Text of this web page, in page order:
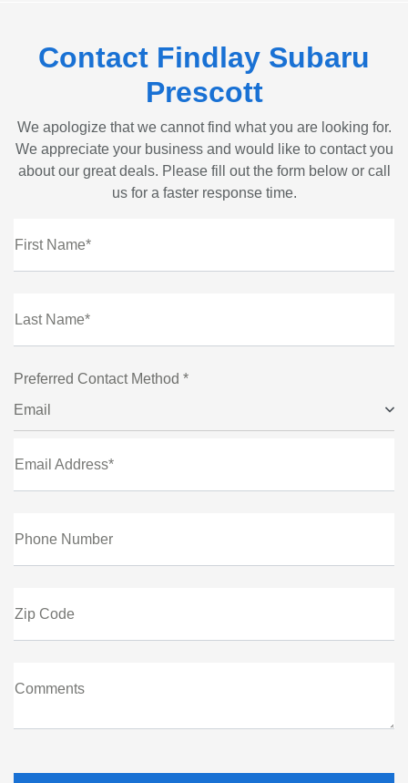
Contact Findlay Subaru
Prescott
We apologize that we cannot find what you are looking for.
We appreciate your business and would like to contact you
about our great deals. Please fill out the form below or call
us for a faster response time.
First Name*
Last Name*
Preferred Contact Method *
Email
Email Address*
Phone Number
Zip Code
Comments